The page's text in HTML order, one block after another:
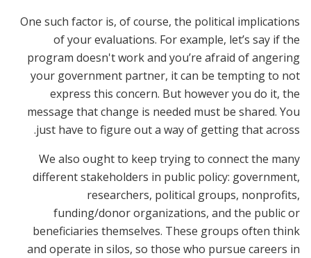
One such factor is, of course, the political implications
of your evaluations. For example, let’s say if the
program doesn't work and you’re afraid of angering
your government partner, it can be tempting to not
express this concern. But however you do it, the
message that change is needed must be shared. You
just have to figure out a way of getting that across.
We also ought to keep trying to connect the many
different stakeholders in public policy: government,
researchers, political groups, nonprofits,
funding/donor organizations, and the public or
beneficiaries themselves. These groups often think
and operate in silos, so those who pursue careers in